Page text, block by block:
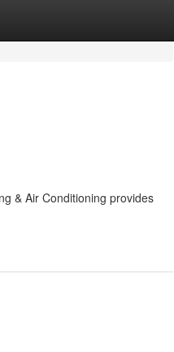
& Air Conditioning provides